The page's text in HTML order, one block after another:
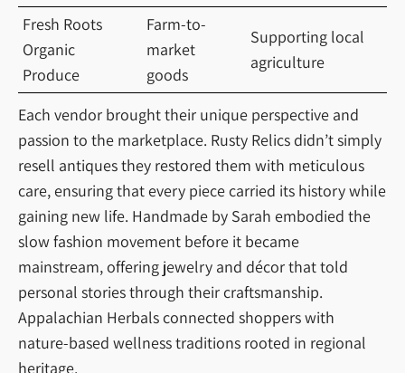
Fresh Roots
Organic
Produce
Farm-to-
market
goods
Supporting local
agriculture
Each vendor brought their unique perspective and
passion to the marketplace. Rusty Relics didn’t simply
resell antiques they restored them with meticulous
care, ensuring that every piece carried its history while
gaining new life. Handmade by Sarah embodied the
slow fashion movement before it became
mainstream, offering jewelry and décor that told
personal stories through their craftsmanship.
Appalachian Herbals connected shoppers with
nature-based wellness traditions rooted in regional
heritage.